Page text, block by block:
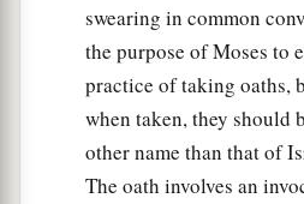
swearing in common
the purpose of Moses to
practice of taking oaths,
when taken, they should
other name than that of
The oath involves an